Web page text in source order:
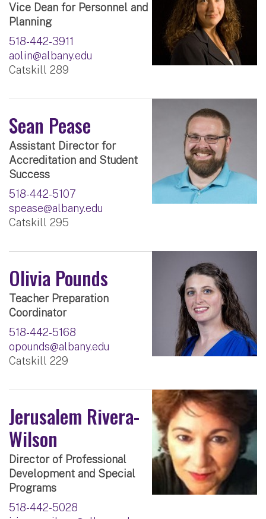
Vice Dean for Personnel and
Planning
518-442-3911
aolin@albany.edu
Catskill 289
Sean Pease
Assistant Director for
Accreditation and Student
Success
518-442-5107
spease@albany.edu
Catskill 295
Olivia Pounds
Teacher Preparation
Coordinator
518-442-5168
opounds@albany.edu
Catskill 229
Jerusalem Rivera-
Wilson
Director of Professional
Development and Special
Programs
518-442-5028